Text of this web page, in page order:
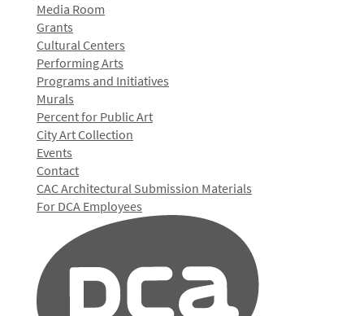
Media Room
Grants
Cultural Centers
Performing Arts
Programs and Initiatives
Murals
Percent for Public Art
City Art Collection
Events
Contact
CAC Architectural Submission Materials
For DCA Employees